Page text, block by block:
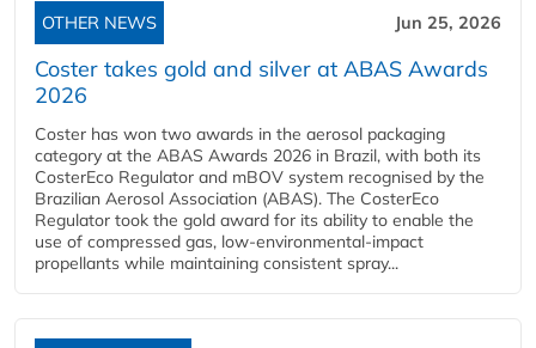
OTHER NEWS Jun 25, 2026
Coster takes gold and silver at ABAS Awards
2026
Coster has won two awards in the aerosol packaging
category at the ABAS Awards 2026 in Brazil, with both its
CosterEco Regulator and mBOV system recognised by the
Brazilian Aerosol Association (ABAS). The CosterEco
Regulator took the gold award for its ability to enable the
use of compressed gas, low-environmental-impact
propellants while maintaining consistent spray...